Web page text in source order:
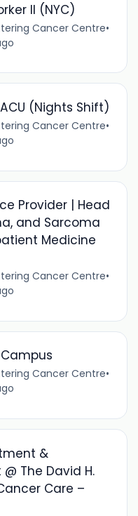
II (NYC)
Cancer Centre•
(Nights Shift)
Cancer Centre•
Provider | Head
and Sarcoma
Medicine
Cancer Centre•
Cancer Centre•
&
The David H.
Care –